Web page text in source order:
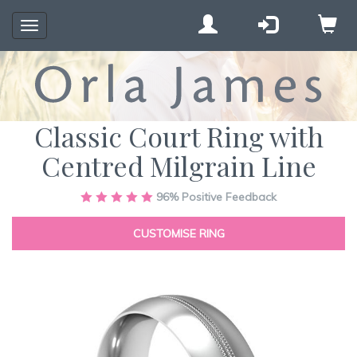
Toggle
navigation
Classic Court Ring with
Centred Milgrain Line
96%Positive Feedback
CUSTOMISE RING